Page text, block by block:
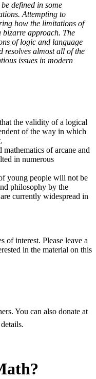
defined in some
Attempting to
how the limitations of
bizarre approach. The
of logic and language
resolves almost all of the
issues in modern
the validity of a logical
of the way in which
of arcane and
in numerous
young people will not be
philosophy by the
currently widespread in
of interest. Please leave a
in the material on this
You can also donate at